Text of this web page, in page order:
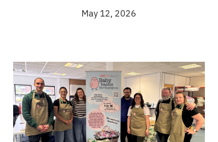
May 12, 2026